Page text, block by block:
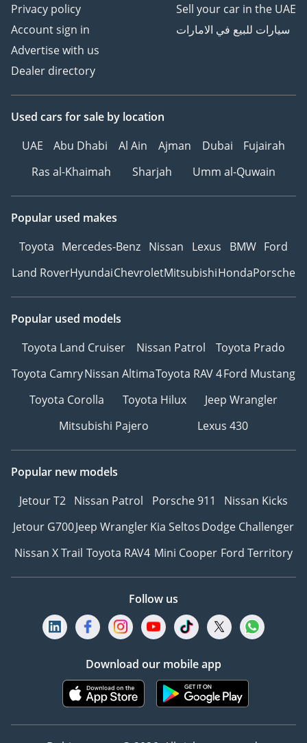
Privacy policy
Account sign in
Advertise with us
Dealer directory
Sell your car in the UAE
سيارات للبيع في الامارات
Used cars for sale by location
UAE
Abu Dhabi Al Ain Ajman Dubai
Fujairah
Ras al-Khaimah
Sharjah Umm al-Quwain
Popular used makes
Toyota Mercedes-Benz Nissan Lexus BMW Ford
Land RoverHyundaiChevroletMitsubishiHondaPorsche
Popular used models
Toyota Land Cruiser
Nissan Patrol
Toyota Prado
Toyota CamryNissan AltimaToyota RAV 4Ford Mustang
Toyota Corolla
Toyota Hilux
Jeep Wrangler
Mitsubishi Pajero
Lexus 430
Popular new models
Jetour T2 Nissan Patrol Porsche 911
Nissan Kicks
Jetour G700Jeep WranglerKia SeltosDodge Challenger
Nissan X Trail Toyota RAV4 Mini Cooper Ford Territory
Follow us
Download our mobile app